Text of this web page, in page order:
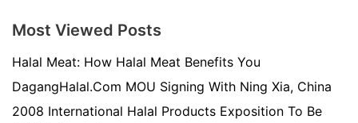
Most Viewed Posts
Halal Meat: How Halal Meat Benefits You
DagangHalal.Com MOU Signing With Ning Xia, China
2008 International Halal Products Exposition To Be